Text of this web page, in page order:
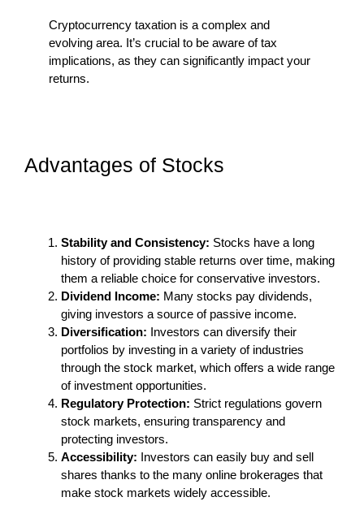
Cryptocurrency taxation is a complex and
evolving area. It’s crucial to be aware of tax
implications, as they can significantly impact your
returns.
Advantages of Stocks
Stability and Consistency: Stocks have a long
history of providing stable returns over time, making
them a reliable choice for conservative investors.
Dividend Income: Many stocks pay dividends,
giving investors a source of passive income.
Diversification: Investors can diversify their
portfolios by investing in a variety of industries
through the stock market, which offers a wide range
of investment opportunities.
Regulatory Protection: Strict regulations govern
stock markets, ensuring transparency and
protecting investors.
Accessibility: Investors can easily buy and sell
shares thanks to the many online brokerages that
make stock markets widely accessible.